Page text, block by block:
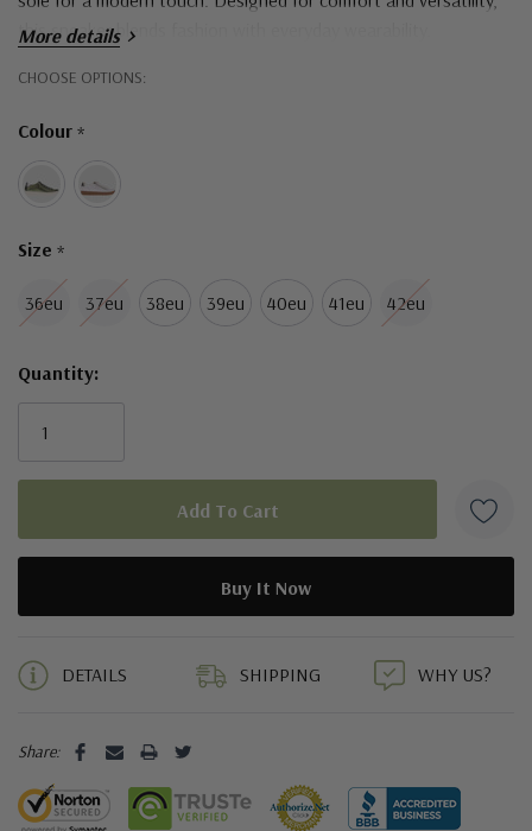
this sneaker blends fashion with everyday wearability.
More details
CHOOSE OPTIONS:
Colour *
Size *
36eu 37eu 38eu 39eu 40eu 41eu 42eu
Hurry!
left
Quantity:
DETAILS SHIPPING WHY US?
Share: